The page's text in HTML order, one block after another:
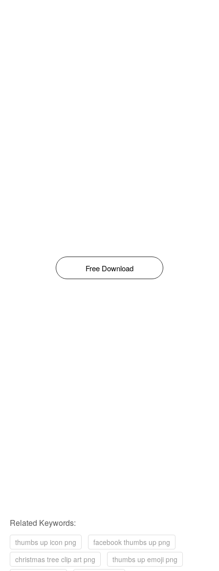
Free Download
Related Keywords:
thumbs up icon png
facebook thumbs up png
christmas tree clip art png
thumbs up emoji png